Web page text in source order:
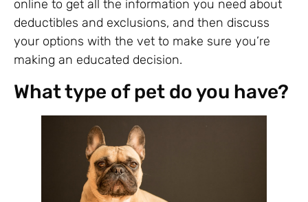
online to get all the information you need about
deductibles and exclusions, and then discuss
your options with the vet to make sure you’re
making an educated decision.
What type of pet do you have?